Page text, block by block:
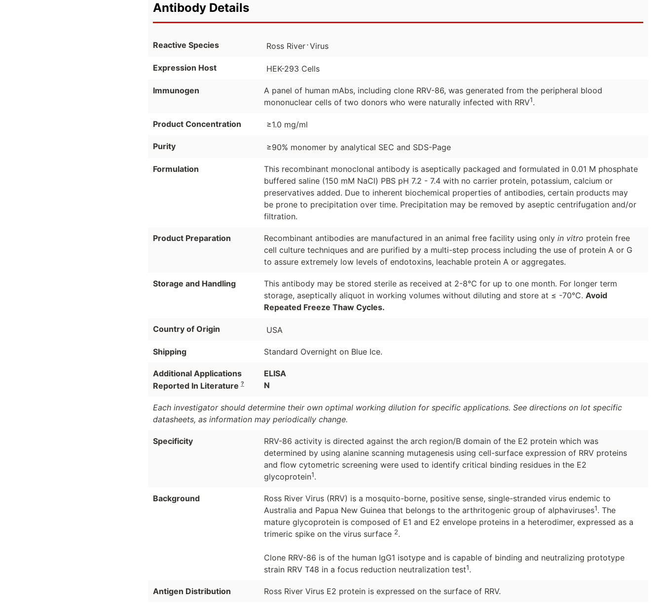
Antibody Details
Reactive Species Ross River⋅Virus
Expression Host HEK-293 Cells
Immunogen
A panel of human mAbs, including clone RRV-86, was generated from the peripheral blood
mononuclear cells of two donors who were naturally infected with RRV1.
Product Concentration ≥1.0 mg/ml
Purity ≥90% monomer by analytical SEC and SDS-Page
Formulation
This recombinant monoclonal antibody is aseptically packaged and formulated in 0.01 M phosphate
buffered saline (150 mM NaCl) PBS pH 7.2 - 7.4 with no carrier protein, potassium, calcium or
preservatives added. Due to inherent biochemical properties of antibodies, certain products may
be prone to precipitation over time. Precipitation may be removed by aseptic centrifugation and/or
filtration.
Product Preparation Recombinant antibodies are manufactured in an animal free facility using only in vitro protein free
cell culture techniques and are purified by a multi-step process including the use of protein A or G
to assure extremely low levels of endotoxins, leachable protein A or aggregates.
Storage and Handling
This antibody may be stored sterile as received at 2-8°C for up to one month. For longer term
storage, aseptically aliquot in working volumes without diluting and store at ≤ -70°C. Avoid
Repeated Freeze Thaw Cycles.
Country of Origin USA
Shipping Standard Overnight on Blue Ice.
Additional Applications
Reported In Literature ?
ELISA
N
Each investigator should determine their own optimal working dilution for specific applications. See directions on lot specific
datasheets, as information may periodically change.
Specificity
RRV-86 activity is directed against the arch region/B domain of the E2 protein which was
determined by using alanine scanning mutagenesis using cell-surface expression of RRV proteins
and flow cytometric screening were used to identify critical binding residues in the E2
glycoprotein1.
Background
Ross River Virus (RRV) is a mosquito-borne, positive sense, single-stranded virus endemic to
Australia and Papua New Guinea that belongs to the arthritogenic group of alphaviruses1. The
mature glycoprotein is composed of E1 and E2 envelope proteins in a heterodimer, expressed as a
trimeric spike on the virus surface 2.
Clone RRV-86 is of the human IgG1 isotype and is capable of binding and neutralizing prototype
strain RRV T48 in a focus reduction neutralization test1.
Antigen Distribution Ross River Virus E2 protein is expressed on the surface of RRV.